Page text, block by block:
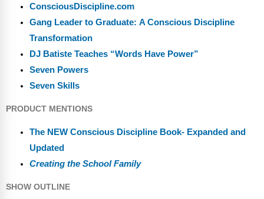
ConsciousDiscipline.com
Gang Leader to Graduate: A Conscious Discipline
Transformation
DJ Batiste Teaches “Words Have Power”
Seven Powers
Seven Skills
PRODUCT MENTIONS
The NEW Conscious Discipline Book- Expanded and
Updated
Creating the School Family
SHOW OUTLINE